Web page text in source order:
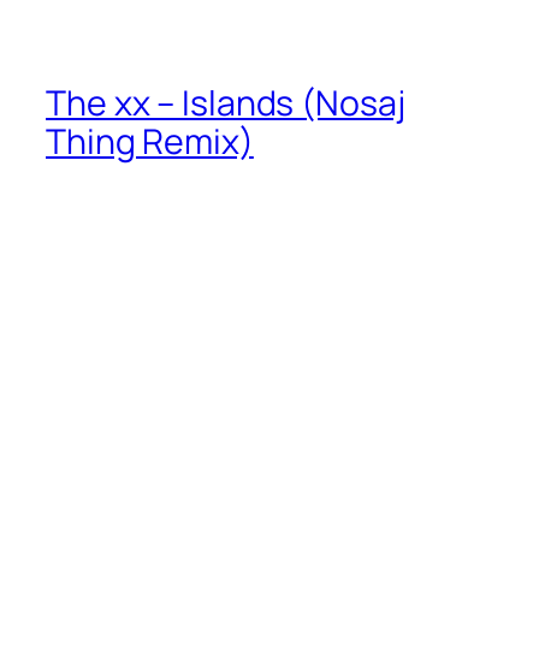
The xx – Islands (Nosaj
Thing Remix)